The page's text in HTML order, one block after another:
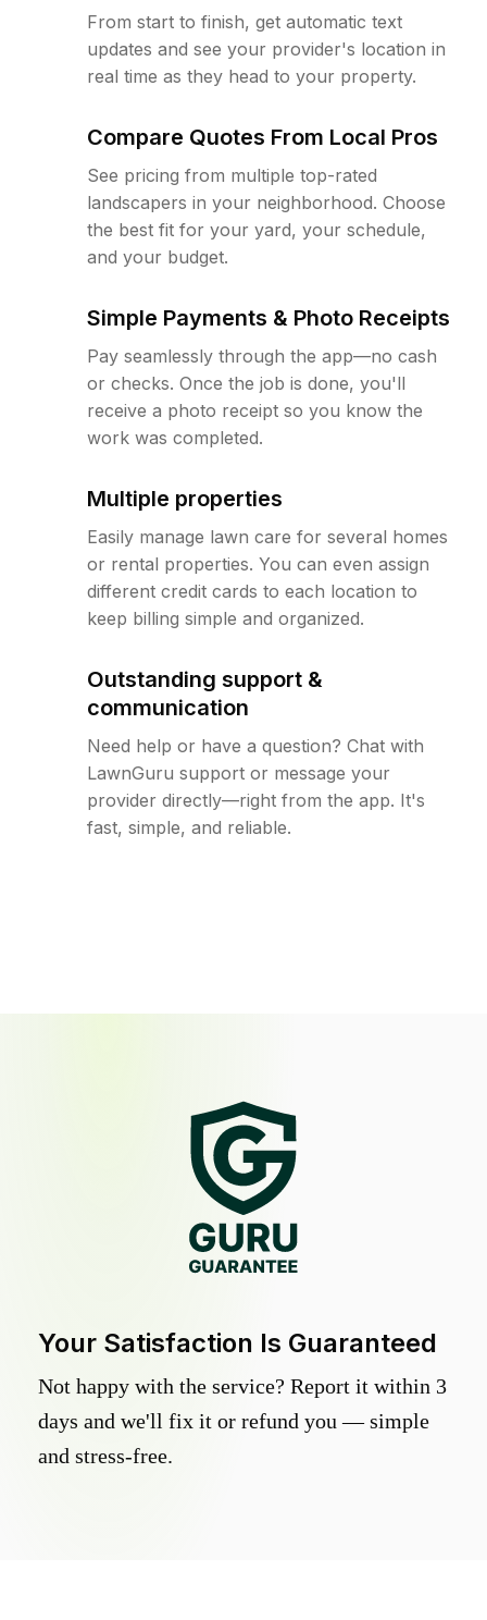
From start to finish, get automatic text
updates and see your provider's location in
real time as they head to your property.
Compare Quotes From Local Pros
See pricing from multiple top-rated
landscapers in your neighborhood. Choose
the best fit for your yard, your schedule,
and your budget.
Simple Payments & Photo Receipts
Pay seamlessly through the app—no cash
or checks. Once the job is done, you'll
receive a photo receipt so you know the
work was completed.
Multiple properties
Easily manage lawn care for several homes
or rental properties. You can even assign
different credit cards to each location to
keep billing simple and organized.
Outstanding support &
communication
Need help or have a question? Chat with
LawnGuru support or message your
provider directly—right from the app. It's
fast, simple, and reliable.
Your Satisfaction Is Guaranteed
Not happy with the service? Report it within 3
days and we'll fix it or refund you — simple
and stress-free.